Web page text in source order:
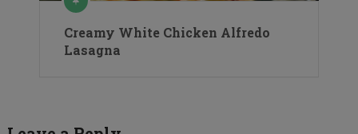
Creamy White Chicken Alfredo
Lasagna